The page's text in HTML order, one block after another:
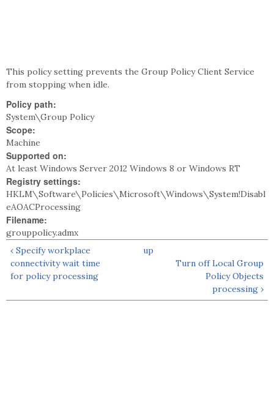
This policy setting prevents the Group Policy Client Service
from stopping when idle.
Policy path:
System\Group Policy
Scope:
Machine
Supported on:
At least Windows Server 2012 Windows 8 or Windows RT
Registry settings:
HKLM\Software\Policies\Microsoft\Windows\System!Disabl
eAOACProcessing
Filename:
grouppolicy.admx
‹ Specify workplace
connectivity wait time
for policy processing
up
Turn off Local Group
Policy Objects
processing ›